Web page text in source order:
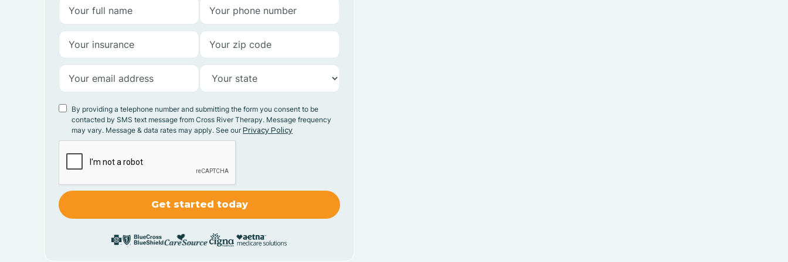
By providing a telephone number and submitting the form you consent to be
contacted by SMS text message from Cross River Therapy. Message frequency
may vary. Message & data rates may apply. See ourPrivacy Policy